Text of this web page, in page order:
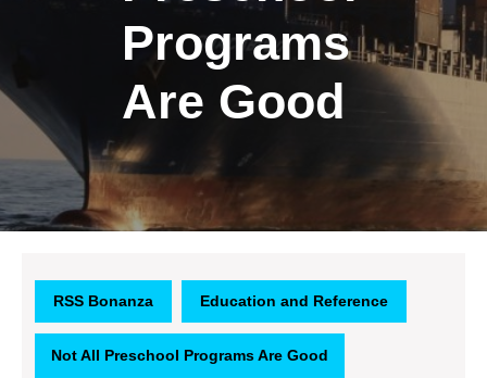
Programs
Are Good
RSS Bonanza Education and Reference
Not All Preschool Programs Are Good